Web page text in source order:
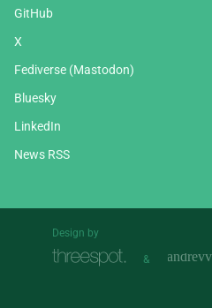
GitHub
X
Fediverse (Mastodon)
Bluesky
LinkedIn
News RSS
Design by
&